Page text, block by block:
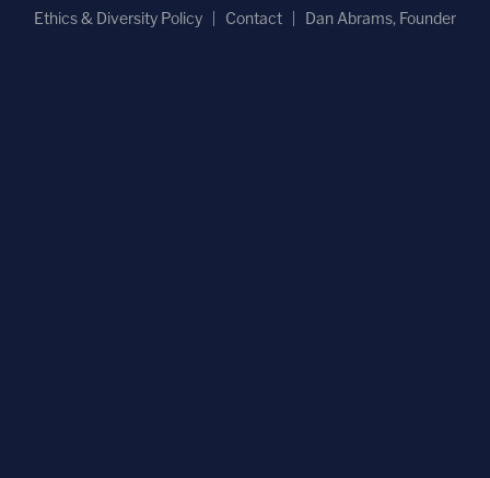
Ethics & Diversity Policy
Contact Dan Abrams, Founder